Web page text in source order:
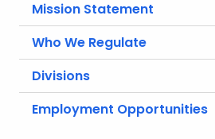
Mission Statement
Who We Regulate
Divisions
Employment Opportunities